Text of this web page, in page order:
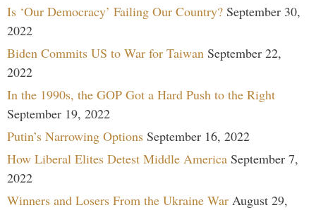
Is ‘Our Democracy’ Failing Our Country? September 30,
2022
Biden Commits US to War for Taiwan September 22,
2022
In the 1990s, the GOP Got a Hard Push to the Right
September 19, 2022
Putin’s Narrowing Options September 16, 2022
How Liberal Elites Detest Middle America September 7,
2022
Winners and Losers From the Ukraine War August 29,